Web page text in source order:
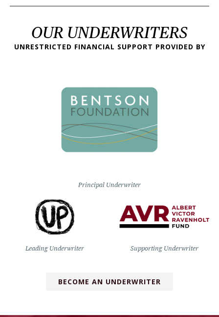
OUR UNDERWRITERS
UNRESTRICTED FINANCIAL SUPPORT PROVIDED BY
Principal Underwriter
Leading Underwriter Supporting Underwriter
BECOME AN UNDERWRITER